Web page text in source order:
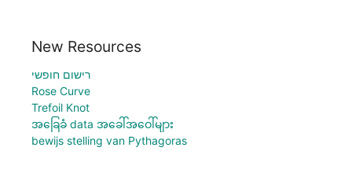
New Resources
רישום חופשי
Rose Curve
Trefoil Knot
အခြေခံ data အခေါ်အဝေါ်များ
bewijs stelling van Pythagoras